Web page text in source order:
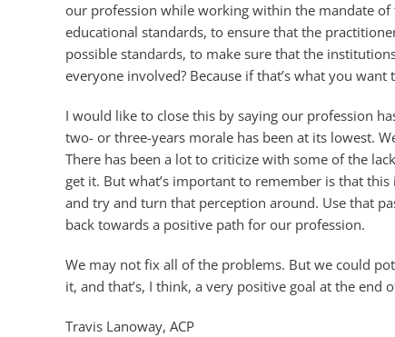
our profession while working within the mandate of
educational standards, to ensure that the
possible standards, to make sure that the
everyone involved? Because if that’s what you want
I would like to close this by saying our profession
two- or three-years morale has been at its lowest.
There has been a lot to criticize with some of the
get it. But what’s important to remember is that
and try and turn that perception around. Use that
back towards a positive path for our profession.
We may not fix all of the problems. But we could
it, and that’s, I think, a very positive goal at the end
Travis Lanoway, ACP